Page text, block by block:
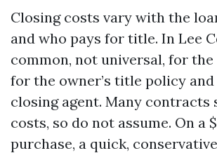
Closing costs vary with the
and who pays for title. In Lee
common, not universal, for
for the owner’s title policy
closing agent. Many contracts
costs, so do not assume. On a
purchase, a quick,